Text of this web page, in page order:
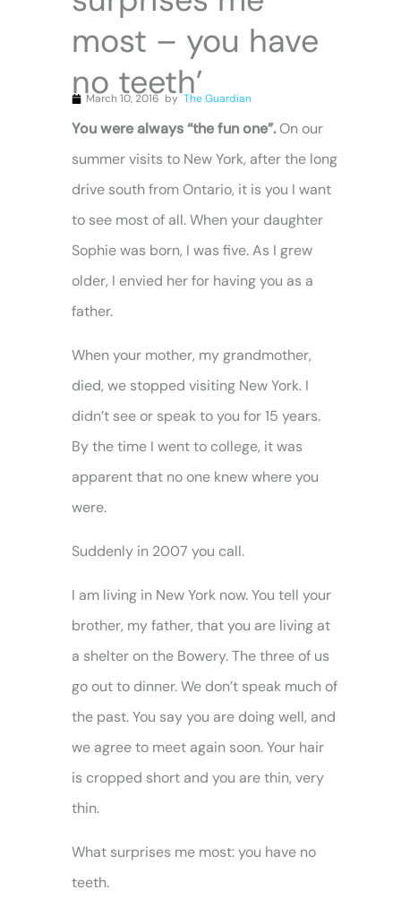
most – you have
no teeth’
March 10, 2016 by The Guardian
You were always “the fun one”.On our
summer visits to New York, after the long
drive south from Ontario, it is you I want
to see most of all. When your daughter
Sophie was born, I was five. As I grew
older, I envied her for having you as a
father.
When your mother, my grandmother,
died, we stopped visiting New York. I
didn’t see or speak to you for 15 years.
By the time I went to college, it was
apparent that no one knew where you
were.
Suddenly in 2007 you call.
I am living in New York now. You tell your
brother, my father, that you are living at
a shelter on the Bowery. The three of us
go out to dinner. We don’t speak much of
the past. You say you are doing well, and
we agree to meet again soon. Your hair
is cropped short and you are thin, very
thin.
What surprises me most: you have no
teeth.